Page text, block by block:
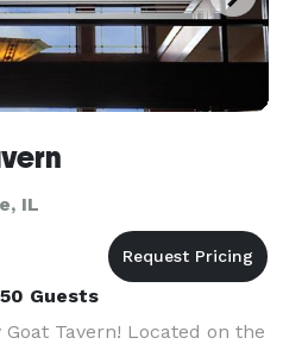
IL
Guests
Tavern! Located on the